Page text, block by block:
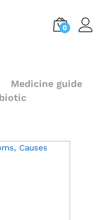
0
Medicine guide